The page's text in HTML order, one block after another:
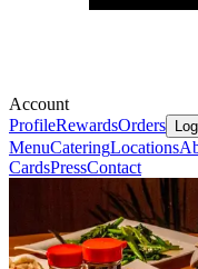
Account
ProfileRewardsOrders
MenuCateringLocations
CardsPressContact